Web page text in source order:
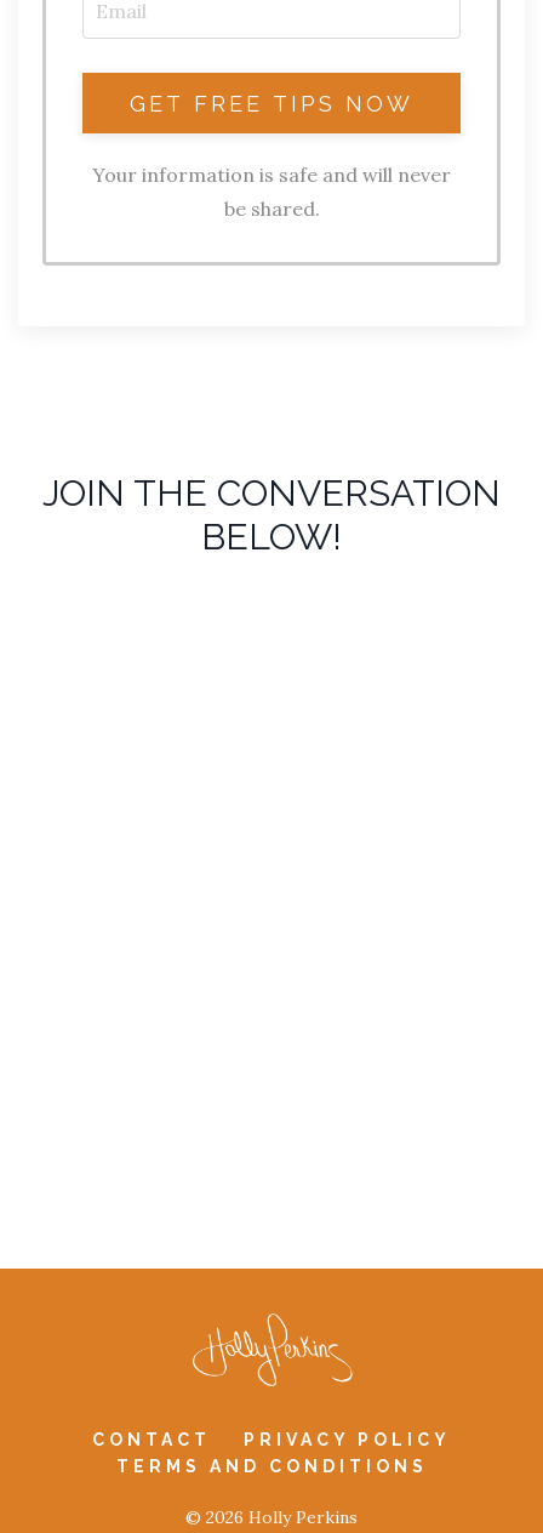
Your information is safe and will never
be shared.
JOIN THE CONVERSATION
BELOW!
CONTACT
PRIVACY POLICY
TERMS AND CONDITIONS
© 2026 Holly Perkins